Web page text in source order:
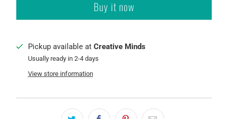
Buy it now
Pickup available at Creative Minds
Usually ready in 2-4 days
View store information